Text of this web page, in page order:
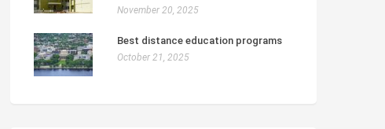
November 20, 2025
Best distance education programs
October 21, 2025